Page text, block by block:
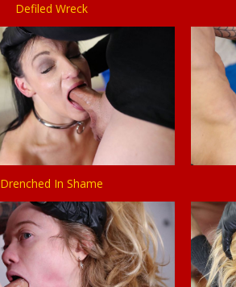
Defiled Wreck
Drenched In Shame